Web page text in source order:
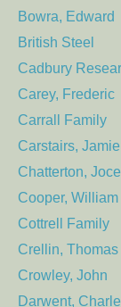
Bowra, Edward
British Steel
Cadbury
Carey, Frederic
Carrall Family
Carstairs, Jamie
Chatterton,
Cooper, William
Cottrell Family
Crellin, Thomas
Crowley, John
Darwent,